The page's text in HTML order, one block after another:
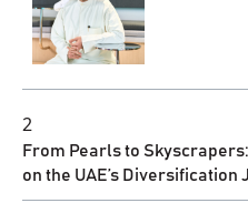
2
From Pearls to
on the UAE’s Diversification